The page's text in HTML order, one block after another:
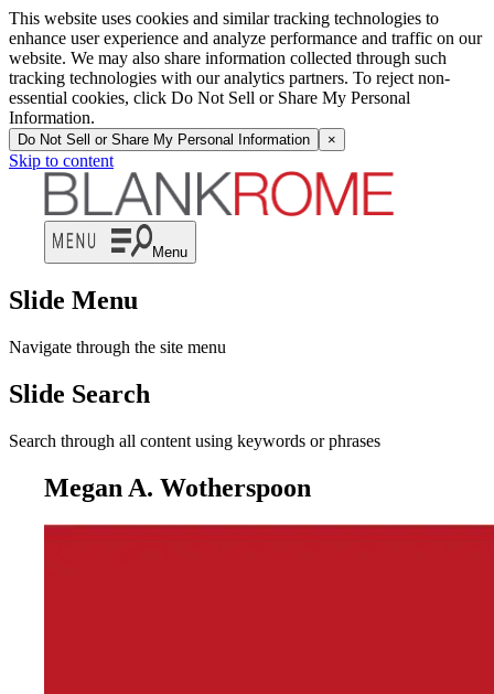
This website uses cookies and similar tracking technologies to
enhance user experience and analyze performance and traffic on our
website. We may also share information collected through such
tracking technologies with our analytics partners. To reject non-
essential cookies, click Do Not Sell or Share My Personal
Information.
Do Not Sell or Share My Personal Information ×
Skip to content
Menu
Slide Menu
Navigate through the site menu
Slide Search
Search through all content using keywords or phrases
Megan A. Wotherspoon